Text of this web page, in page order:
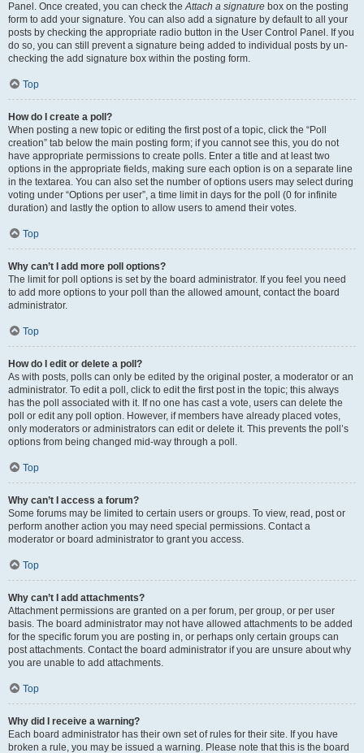
Panel. Once created, you can check theAttach a signature box on the posting
form to add your signature. You can also add a signature by default to all your
posts by checking the appropriate radio button in the User Control Panel. If you
do so, you can still prevent a signature being added to individual posts by un-
checking the add signature box within the posting form.
Top
How do I create a poll?
When posting a new topic or editing the first post of a topic, click the “Poll
creation” tab below the main posting form; if you cannot see this, you do not
have appropriate permissions to create polls. Enter a title and at least two
options in the appropriate fields, making sure each option is on a separate line
in the textarea. You can also set the number of options users may select during
voting under “Options per user”, a time limit in days for the poll (0 for infinite
duration) and lastly the option to allow users to amend their votes.
Top
Why can’t I add more poll options?
The limit for poll options is set by the board administrator. If you feel you need
to add more options to your poll than the allowed amount, contact the board
administrator.
Top
How do I edit or delete a poll?
As with posts, polls can only be edited by the original poster, a moderator or an
administrator. To edit a poll, click to edit the first post in the topic; this always
has the poll associated with it. If no one has cast a vote, users can delete the
poll or edit any poll option. However, if members have already placed votes,
only moderators or administrators can edit or delete it. This prevents the poll’s
options from being changed mid-way through a poll.
Top
Why can’t I access a forum?
Some forums may be limited to certain users or groups. To view, read, post or
perform another action you may need special permissions. Contact a
moderator or board administrator to grant you access.
Top
Why can’t I add attachments?
Attachment permissions are granted on a per forum, per group, or per user
basis. The board administrator may not have allowed attachments to be added
for the specific forum you are posting in, or perhaps only certain groups can
post attachments. Contact the board administrator if you are unsure about why
you are unable to add attachments.
Top
Why did I receive a warning?
Each board administrator has their own set of rules for their site. If you have
broken a rule, you may be issued a warning. Please note that this is the board